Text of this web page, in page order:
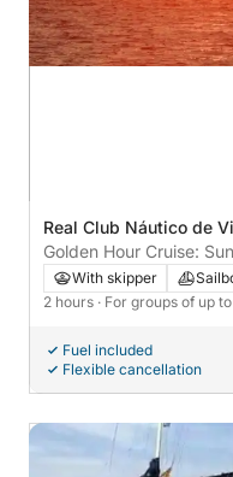
Real Club Náutico de
Golden Hour Cruise:
With skipper
2 hours · For groups of up
Fuel included
Flexible cancellation